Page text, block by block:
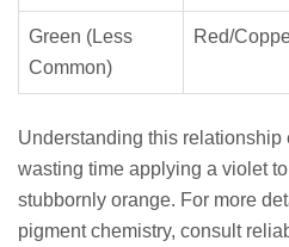
Green (Less
Common)
Red/
Understanding this relationship
wasting time applying a violet
stubbornly orange. For more
pigment chemistry, consult